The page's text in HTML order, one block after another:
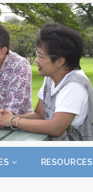
RESOURCES